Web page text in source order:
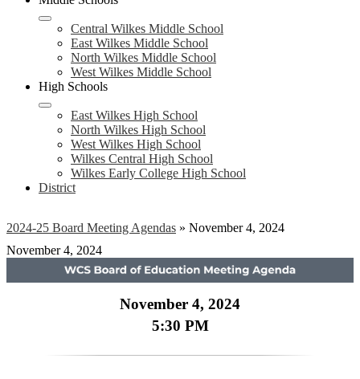
Central Wilkes Middle School
East Wilkes Middle School
North Wilkes Middle School
West Wilkes Middle School
High Schools
East Wilkes High School
North Wilkes High School
West Wilkes High School
Wilkes Central High School
Wilkes Early College High School
District
2024-25 Board Meeting Agendas » November 4, 2024
November 4, 2024
November 4, 2024
5:30 PM